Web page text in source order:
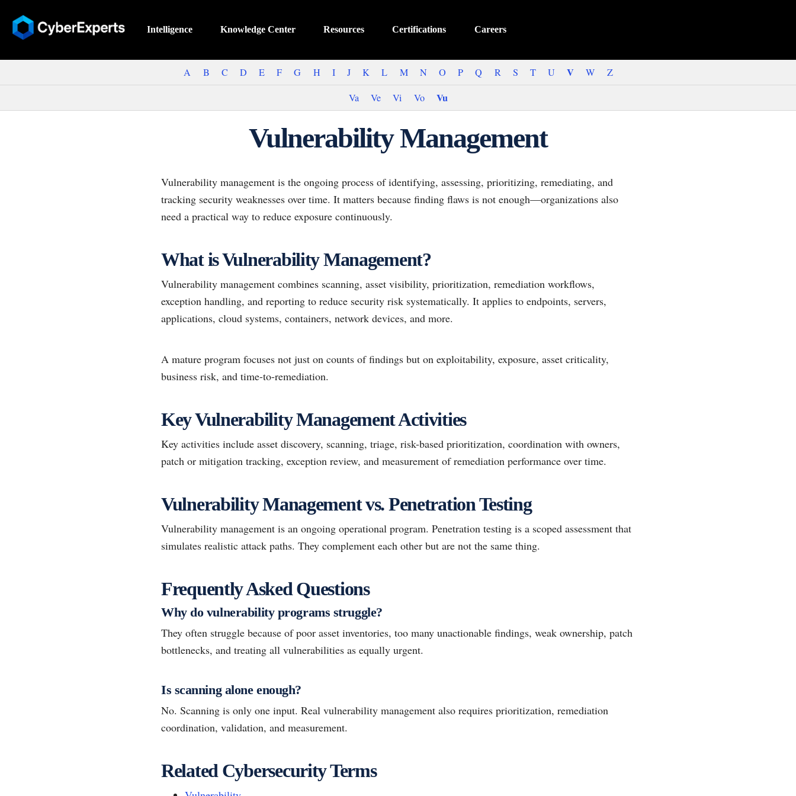
Intelligence Knowledge Center Resources Certifications Careers
A B C D E F G H I J K L M N O P Q R S T U V W
Z
Va
Ve Vi Vo Vu
Vulnerability Management
Vulnerability management is the ongoing process of identifying, assessing, prioritizing, remediating, and
tracking security weaknesses over time. It matters because finding flaws is not enough—organizations also
need a practical way to reduce exposure continuously.
What is Vulnerability Management?
Vulnerability management combines scanning, asset visibility, prioritization, remediation workflows,
exception handling, and reporting to reduce security risk systematically. It applies to endpoints, servers,
applications, cloud systems, containers, network devices, and more.
A mature program focuses not just on counts of findings but on exploitability, exposure, asset criticality,
business risk, and time-to-remediation.
Key Vulnerability Management Activities
Key activities include asset discovery, scanning, triage, risk-based prioritization, coordination with owners,
patch or mitigation tracking, exception review, and measurement of remediation performance over time.
Vulnerability Management vs. Penetration Testing
Vulnerability management is an ongoing operational program. Penetration testing is a scoped assessment that
simulates realistic attack paths. They complement each other but are not the same thing.
Frequently Asked Questions
Why do vulnerability programs struggle?
They often struggle because of poor asset inventories, too many unactionable findings, weak ownership, patch
bottlenecks, and treating all vulnerabilities as equally urgent.
Is scanning alone enough?
No. Scanning is only one input. Real vulnerability management also requires prioritization, remediation
coordination, validation, and measurement.
Related Cybersecurity Terms